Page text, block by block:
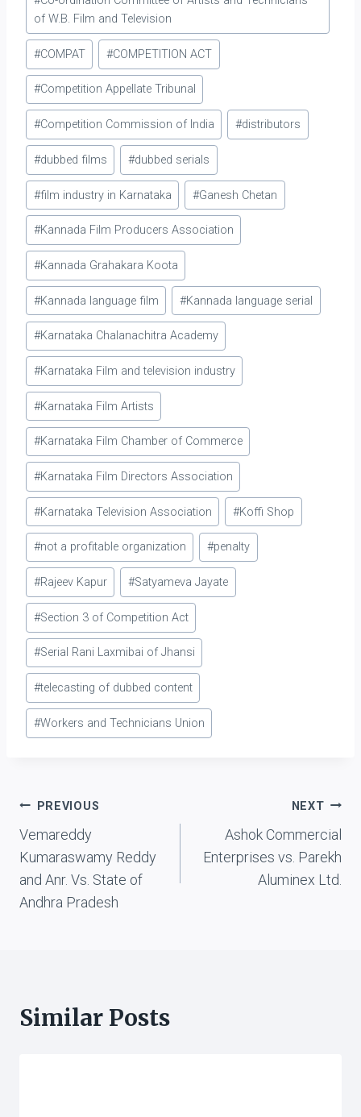
of W.B. Film and Television
#COMPAT #COMPETITION ACT
#Competition Appellate Tribunal
#Competition Commission of India #distributors
#dubbed films #dubbed serials
#film industry in Karnataka #Ganesh Chetan
#Kannada Film Producers Association
#Kannada Grahakara Koota
#Kannada language film #Kannada language serial
#Karnataka Chalanachitra Academy
#Karnataka Film and television industry
#Karnataka Film Artists
#Karnataka Film Chamber of Commerce
#Karnataka Film Directors Association
#Karnataka Television Association #Koffi Shop
#not a profitable organization #penalty
#Rajeev Kapur #Satyameva Jayate
#Section 3 of Competition Act
#Serial Rani Laxmibai of Jhansi
#telecasting of dubbed content
#Workers and Technicians Union
Post
navigation
PREVIOUS
Vemareddy
Kumaraswamy Reddy
and Anr. Vs. State of
Andhra Pradesh
NEXT
Ashok Commercial
Enterprises vs. Parekh
Aluminex Ltd.
Similar Posts